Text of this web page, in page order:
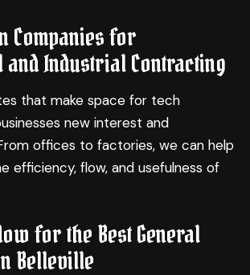
Companies for
and Industrial Contracting
that make space for tech
new interest and
offices to factories, we can help
efficiency, flow, and usefulness of
for the Best General
Belleville